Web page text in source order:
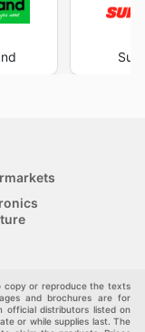
copy or reproduce the texts
and brochures are for
official distributors listed on
or while supplies last. The